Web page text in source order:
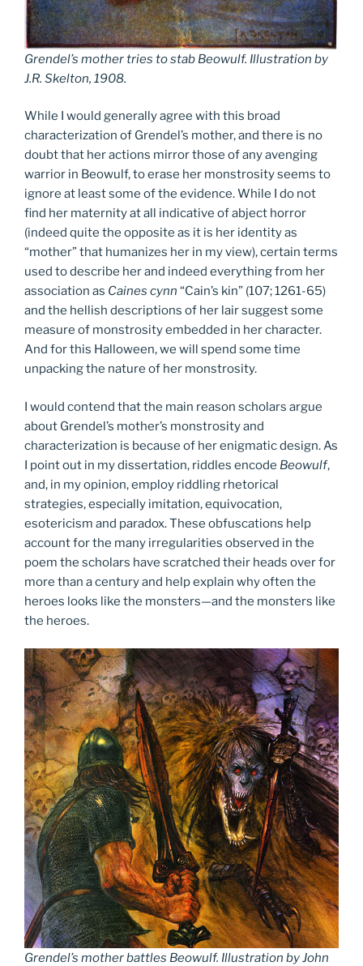
Grendel’s mother tries to stab Beowulf. Illustration by
J.R. Skelton, 1908.
While I would generally agree with this broad
characterization of Grendel’s mother, and there is no
doubt that her actions mirror those of any avenging
warrior in Beowulf, to erase her monstrosity seems to
ignore at least some of the evidence. While I do not
find her maternity at all indicative of abject horror
(indeed quite the opposite as it is her identity as
“mother” that humanizes her in my view), certain terms
used to describe her and indeed everything from her
association as Caines cynn “Cain’s kin” (107; 1261-65)
and the hellish descriptions of her lair suggest some
measure of monstrosity embedded in her character.
And for this Halloween, we will spend some time
unpacking the nature of her monstrosity.
I would contend that the main reason scholars argue
about Grendel’s mother’s monstrosity and
characterization is because of her enigmatic design. As
I point out in my dissertation, riddles encode Beowulf,
and, in my opinion, employ riddling rhetorical
strategies, especially imitation, equivocation,
esotericism and paradox. These obfuscations help
account for the many irregularities observed in the
poem the scholars have scratched their heads over for
more than a century and help explain why often the
heroes looks like the monsters—and the monsters like
the heroes.
Grendel’s mother battles Beowulf. Illustration by John